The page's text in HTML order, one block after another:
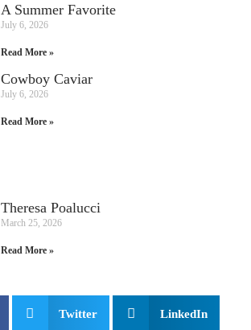
A Summer Favorite
July 6, 2026
Read More »
Cowboy Caviar
July 6, 2026
Read More »
Theresa Poalucci
March 25, 2026
Read More »
Twitter LinkedIn